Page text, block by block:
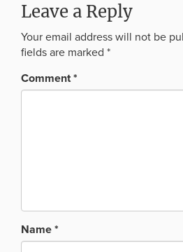
Leave a Reply
Your email address will not be
fields are marked *
Comment*
Name *